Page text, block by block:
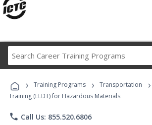
Career
Programs
› Training Programs › Transportation ›
Training (ELDT) for Hazardous Materials
phone Call Us: 855.520.6806